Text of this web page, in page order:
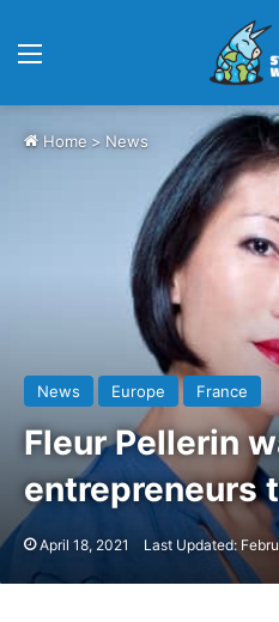
Menu
Home > News
News Europe France
Fleur Pellerin
entrepreneurs
April 18, 2021 Last Updated: